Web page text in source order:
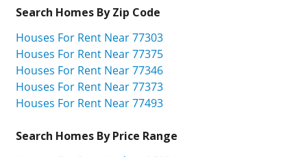
Search Homes By Zip Code
Houses For Rent Near 77303
Houses For Rent Near 77375
Houses For Rent Near 77346
Houses For Rent Near 77373
Houses For Rent Near 77493
Search Homes By Price Range